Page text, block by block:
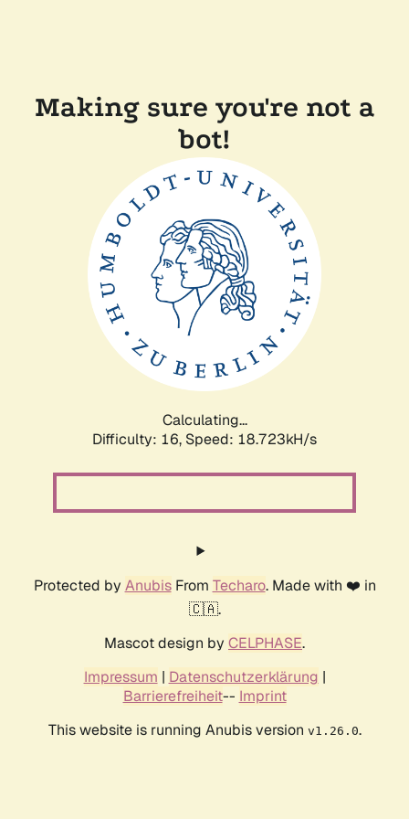
Making sure you're not a
bot!
Calculating...
Difficulty: 16, Speed: 18.723kH/s
Protected by AnubisFrom Techaro. Made with ❤️ in
🇨🇦.
Mascot design by CELPHASE.
Impressum | Datenschutzerklärung |
Barrierefreiheit-- Imprint
This website is running Anubis version v1.26.0.